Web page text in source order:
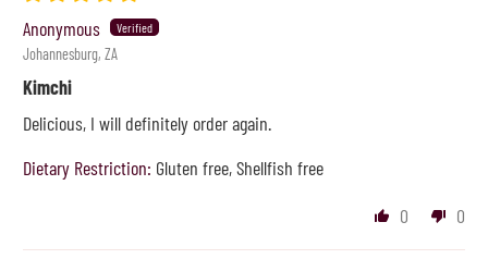
Anonymous
Johannesburg, ZA
Kimchi
Delicious, I will definitely order again.
Dietary Restriction: Gluten free, Shellfish free
0
0